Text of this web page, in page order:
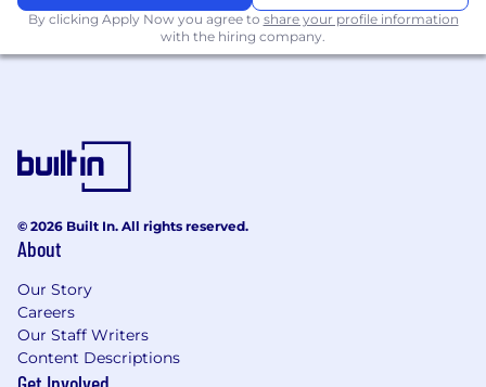
Make decisions as a team. Propose your
ideas. Review others’ work. Shared
5+ years - Strong SQL (eg: BigQuery) skills
and ability to perform complex, effective,
cloud data warehouses
data and continuously delivers valuable and
positive results.
Strong understanding of data
By clicking Apply Now you agree to share your profile information
with the hiring company.
© 2026 Built In. All rights reserved.
About
Our Story
Careers
Our Staff Writers
Content Descriptions